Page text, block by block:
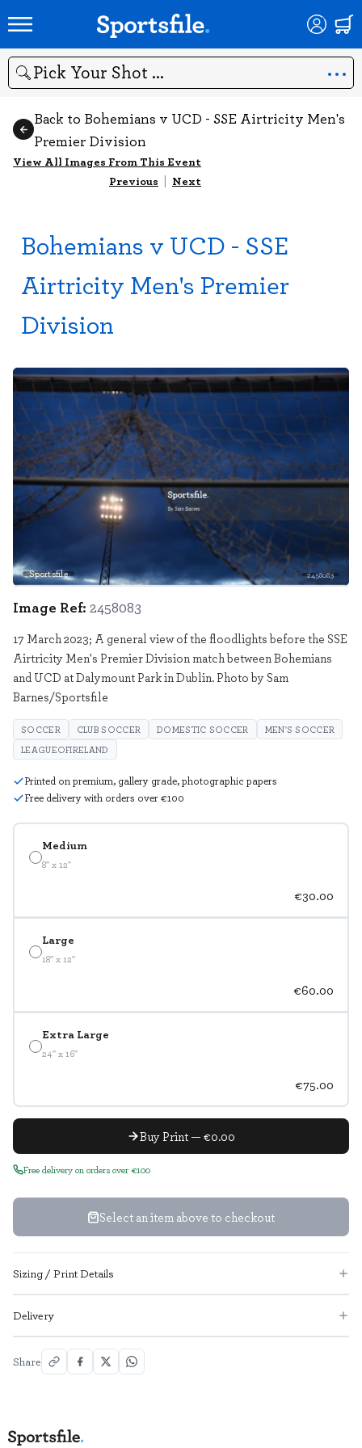
Search
Back to Bohemians v UCD - SSE Airtricity Men's
Premier Division
View All Images From This Event
Previous | Next
Bohemians v UCD - SSE
Airtricity Men's Premier
Division
Sportsfile 2458083
Medium
8" x 12"
€30.00
Large
18" x 12"
€60.00
Extra Large
24" x 16"
€75.00
Buy Print — €0.00
Free delivery on orders over €100
Select an item above to checkout
Image Ref: 2458083
17 March 2023; A general view of the floodlights before the SSE
Airtricity Men's Premier Division match between Bohemians
and UCD at Dalymount Park in Dublin. Photo by Sam
Barnes/Sportsfile
SOCCER CLUB SOCCER DOMESTIC SOCCER
MEN'S SOCCER
LEAGUEOFIRELAND
Printed on premium, gallery grade, photographic papers
Free delivery with orders over €100
Sizing / Print Details
Delivery
Share